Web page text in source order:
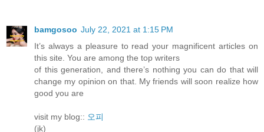
bamgosoo July 22, 2021 at 1:15 PM
It’s always a pleasure to read your magnificent articles on
this site. You are among the top writers
of this generation, and there’s nothing you can do that will
change my opinion on that. My friends will soon realize how
good you are
visit my blog:: 오피
(jk)